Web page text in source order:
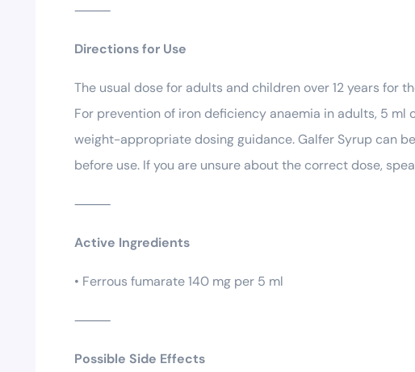
⸻
Directions for Use
The usual dose for adults and children over 12 years for
For prevention of iron deficiency anaemia in adults, 5
weight-appropriate dosing guidance. Galfer Syrup can
before use. If you are unsure about the correct dose,
⸻
Active Ingredients
• Ferrous fumarate 140 mg per 5 ml
⸻
Possible Side Effects